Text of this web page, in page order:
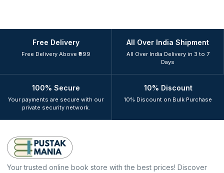
Free Delivery
Free Delivery Above ₹999
All Over India Shipment
All Over India Delivery in 3 to 7
Days
100% Secure
Your payments are secure with our
private security network.
10% Discount
10% Discount on Bulk Purchase
Your trusted online book store with the best prices! Discover